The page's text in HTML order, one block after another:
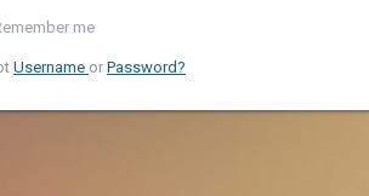
me
Username or Password?